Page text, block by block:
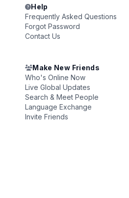
Help
Frequently Asked Questions
Forgot Password
Contact Us
Make New Friends
Who's Online Now
Live Global Updates
Search & Meet People
Language Exchange
Invite Friends